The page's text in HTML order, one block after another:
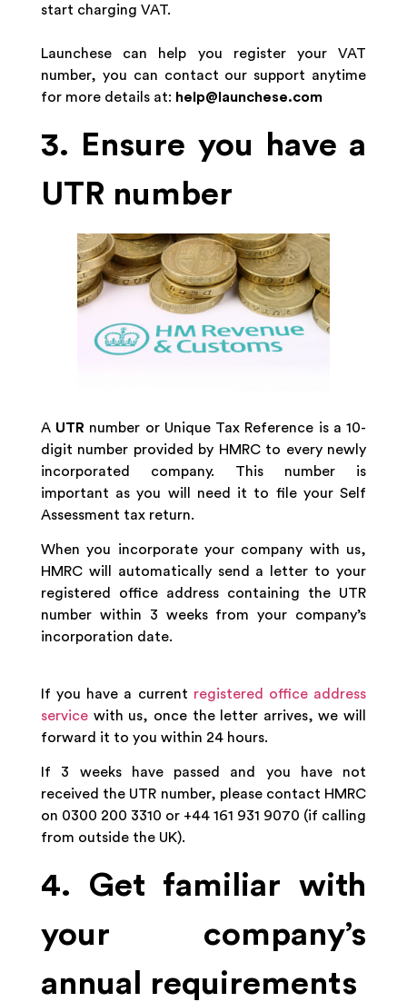
start charging VAT.
Launchese can help you register your VAT
number, you can contact our support anytime
for more details at: help@launchese.com
3. Ensure you have a
UTR number
A UTR number or Unique Tax Reference is a 10-
digit number provided by HMRC to every newly
incorporated company. This number is
important as you will need it to file your Self
Assessment tax return.
When you incorporate your company with us,
HMRC will automatically send a letter to your
registered office address containing the UTR
number within 3 weeks from your company’s
incorporation date.
If you have a current registered office address
service with us, once the letter arrives, we will
forward it to you within 24 hours.
If 3 weeks have passed and you have not
received the UTR number, please contact HMRC
on 0300 200 3310 or +44 161 931 9070 (if calling
from outside the UK).
4. Get familiar with
your company’s
annual requirements